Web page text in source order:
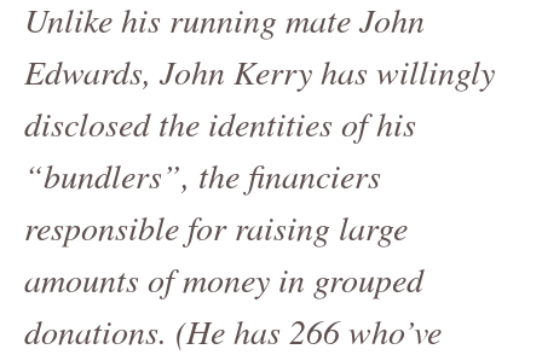
Unlike his running mate John
Edwards, John Kerry has willingly
disclosed the identities of his
“bundlers”, the financiers
responsible for raising large
amounts of money in grouped
donations. (He has 266 who’ve